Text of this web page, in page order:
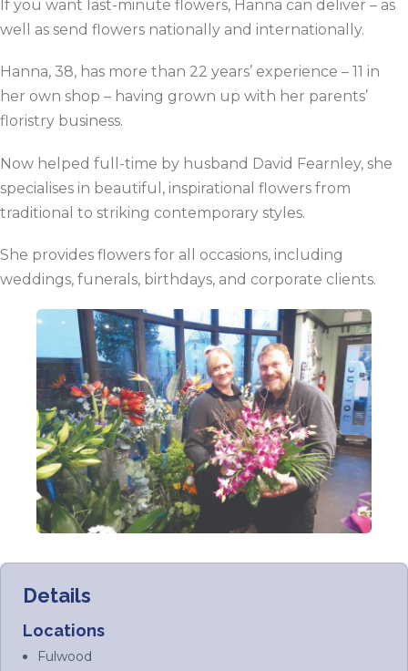
If you want last-minute flowers, Hanna can deliver – as
well as send flowers nationally and internationally.
Hanna, 38, has more than 22 years’ experience – 11 in
her own shop – having grown up with her parents’
floristry business.
Now helped full-time by husband David Fearnley, she
specialises in beautiful, inspirational flowers from
traditional to striking contemporary styles.
She provides flowers for all occasions, including
weddings, funerals, birthdays, and corporate clients.
Details
Locations
Fulwood